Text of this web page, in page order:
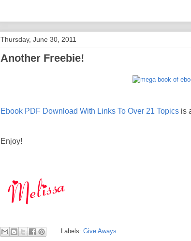
Thursday, June 30, 2011
Another Freebie!
Ebook PDF Download With Links To Over 21 Topics is
Enjoy!
Labels: Give Aways